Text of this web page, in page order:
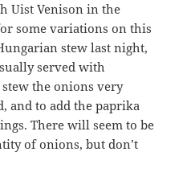
Uist Venison in the
some variations on this
stew last night,
served with
the onions very
and to add the paprika
There will seem to be
of onions, but don’t